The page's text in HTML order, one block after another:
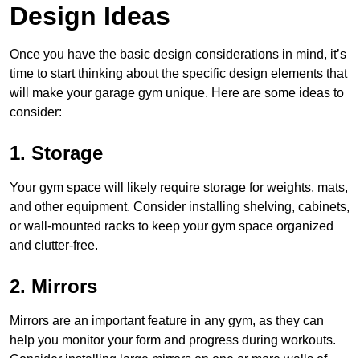
Design Ideas
Once you have the basic design considerations in mind, it’s
time to start thinking about the specific design elements that
will make your garage gym unique. Here are some ideas to
consider:
1. Storage
Your gym space will likely require storage for weights, mats,
and other equipment. Consider installing shelving, cabinets,
or wall-mounted racks to keep your gym space organized
and clutter-free.
2. Mirrors
Mirrors are an important feature in any gym, as they can
help you monitor your form and progress during workouts.